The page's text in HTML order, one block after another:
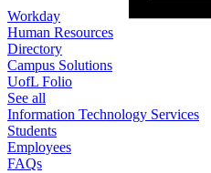
Workday
Human Resources
Directory
Campus Solutions
UofL Folio
See all
Information Technology Services
Students
Employees
FAQs